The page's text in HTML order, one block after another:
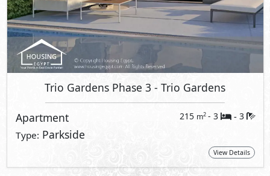
Trio Gardens Phase 3 - Trio Gardens
Apartment 215 m2 - 3 - 3
Type: Parkside
View Details